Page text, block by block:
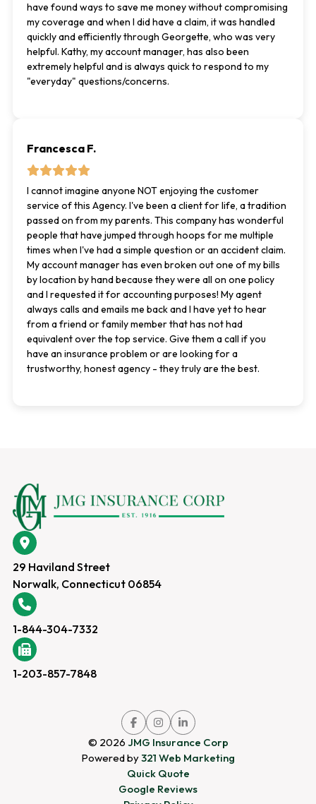
have found ways to save me money without compromising
my coverage and when I did have a claim, it was handled
quickly and efficiently through Georgette, who was very
helpful. Kathy, my account manager, has also been
extremely helpful and is always quick to respond to my
"everyday" questions/concerns.
Francesca F.
I cannot imagine anyone NOT enjoying the customer
service of this Agency. I've been a client for life, a tradition
passed on from my parents. This company has wonderful
people that have jumped through hoops for me multiple
times when I've had a simple question or an accident claim.
My account manager has even broken out one of my bills
by location by hand because they were all on one policy
and I requested it for accounting purposes! My agent
always calls and emails me back and I have yet to hear
from a friend or family member that has not had
equivalent over the top service. Give them a call if you
have an insurance problem or are looking for a
trustworthy, honest agency - they truly are the best.
29 Haviland Street
Norwalk, Connecticut 06854
1-844-304-7332
1-203-857-7848
© 2026 JMG Insurance Corp
Powered by321 Web Marketing
Link
to
company
Facebook
page
Link
to
company
Instagram
page
Link
to
company
LinkedIn
page
Quick Quote
Google Reviews